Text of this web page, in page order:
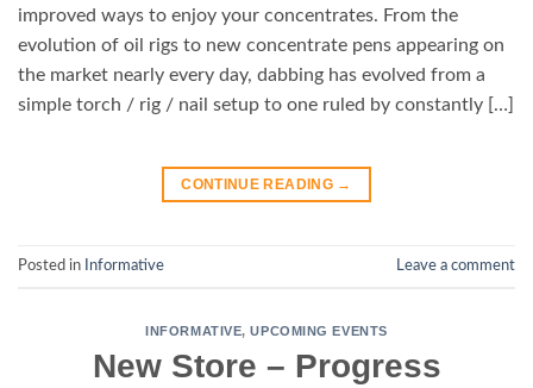
improved ways to enjoy your concentrates. From the
evolution of oil rigs to new concentrate pens appearing on
the market nearly every day, dabbing has evolved from a
simple torch / rig / nail setup to one ruled by constantly […]
CONTINUE READING →
Posted in Informative Leave a comment
INFORMATIVE,UPCOMING EVENTS
New Store – Progress